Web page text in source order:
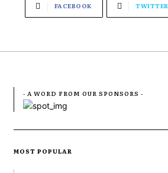
FACEBOOK TWITTER
- A WORD FROM OUR SPONSORS -
MOST POPULAR